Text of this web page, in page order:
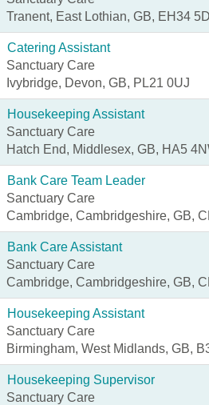
Tranent, East Lothian, GB, EH34
Catering Assistant
Sanctuary Care
Ivybridge, Devon, GB, PL21 0UJ
Housekeeping Assistant
Sanctuary Care
Hatch End, Middlesex, GB, HA5
Bank Care Team Leader
Sanctuary Care
Cambridge, Cambridgeshire, GB,
Bank Care Assistant
Sanctuary Care
Cambridge, Cambridgeshire, GB,
Housekeeping Assistant
Sanctuary Care
Birmingham, West Midlands, GB,
Housekeeping Supervisor
Sanctuary Care